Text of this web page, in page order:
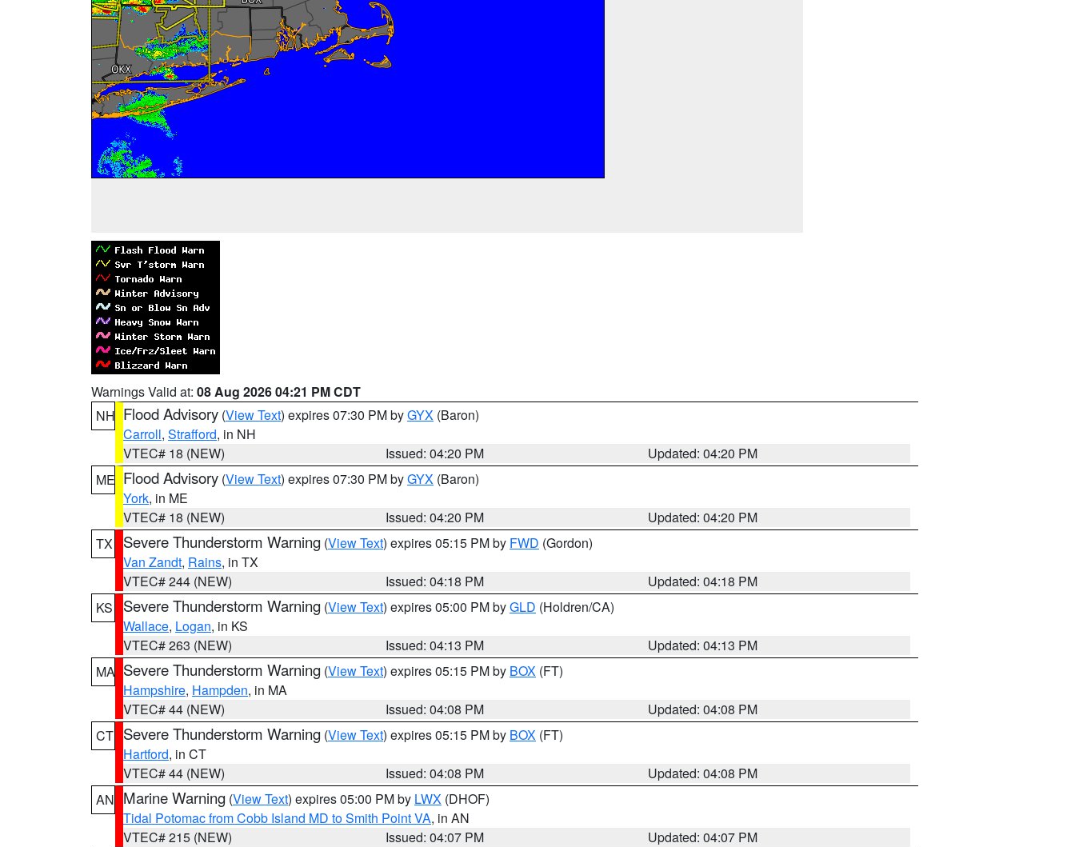
Warnings Valid at: 08 Aug 2026 04:21 PM CDT
NH Flood Advisory (View Text) expires 07:30 PM byGYX (Baron)
Carroll, Strafford, in NH
VTEC# 18 (NEW)
Issued: 04:20 PM
Updated: 04:20 PM
ME Flood Advisory (View Text) expires 07:30 PM byGYX (Baron)
York, in ME
VTEC# 18 (NEW)
Issued: 04:20 PM
Updated: 04:20 PM
TX
Severe Thunderstorm Warning (View Text) expires 05:15 PM by FWD (Gordon)
Van Zandt, Rains, in TX
VTEC# 244 (NEW)
Issued: 04:18 PM
Updated: 04:18 PM
KS
Severe Thunderstorm Warning (View Text) expires 05:00 PM byGLD (Holdren/CA)
Wallace, Logan, in KS
VTEC# 263 (NEW)
Issued: 04:13 PM
Updated: 04:13 PM
MA Severe Thunderstorm Warning (View Text) expires 05:15 PM by BOX (FT)
Hampshire, Hampden, in MA
VTEC# 44 (NEW)
Issued: 04:08 PM
Updated: 04:08 PM
CT Severe Thunderstorm Warning (View Text) expires 05:15 PM by BOX (FT)
Hartford, in CT
VTEC# 44 (NEW)
Issued: 04:08 PM
Updated: 04:08 PM
AN Marine Warning (View Text) expires 05:00 PM by LWX (DHOF)
Tidal Potomac from Cobb Island MD to Smith Point VA, in AN
VTEC# 215 (NEW)
Issued: 04:07 PM
Updated: 04:07 PM